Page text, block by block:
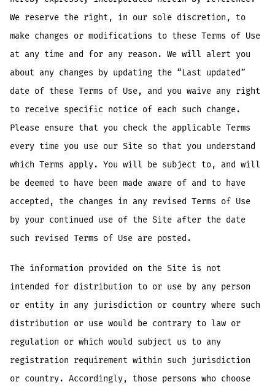
We reserve the right, in our sole discretion, to
make changes or modifications to these Terms of Use
at any time and for any reason. We will alert you
about any changes by updating the “Last updated”
date of these Terms of Use, and you waive any right
to receive specific notice of each such change.
Please ensure that you check the applicable Terms
every time you use our Site so that you understand
which Terms apply. You will be subject to, and will
be deemed to have been made aware of and to have
accepted, the changes in any revised Terms of Use
by your continued use of the Site after the date
such revised Terms of Use are posted.
The information provided on the Site is not
intended for distribution to or use by any person
or entity in any jurisdiction or country where such
distribution or use would be contrary to law or
regulation or which would subject us to any
registration requirement within such jurisdiction
or country. Accordingly, those persons who choose